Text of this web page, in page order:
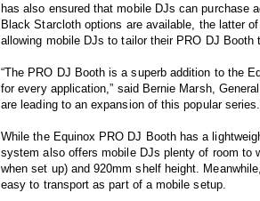
has also ensured that mobile DJs can purchase
Black Starcloth options are available, the latter
allowing mobile DJs to tailor their PRO DJ
“The PRO DJ Booth is a superb addition to the
for every application,” said Bernie Marsh,
are leading to an expansion of this popular
While the Equinox PRO DJ Booth has a
system also offers mobile DJs plenty of room to
when set up) and 920mm shelf height.
easy to transport as part of a mobile setup.